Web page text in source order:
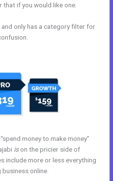
if you would like one.
only has a category filter for
money to make money”
ison the pricier side of
include more or less everything
online.